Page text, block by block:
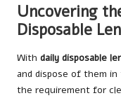
Uncovering
Disposable
With daily disposable
and dispose of them
the requirement for